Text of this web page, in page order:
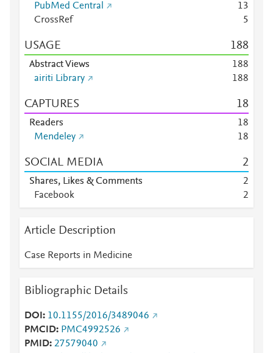
PubMed Central
13
CrossRef
5
USAGE 188
Abstract Views 188
airiti Library
188
CAPTURES 18
Readers 18
Mendeley
18
SOCIAL MEDIA 2
Shares, Likes & Comments
2
Facebook
2
Article Description
Case Reports in Medicine
Bibliographic Details
DOI
10.1155/2016/3489046
PMCID
PMC4992526
PMID 27579040